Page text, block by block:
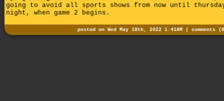
going to avoid all sports shows from now until
night, when game 2 begins.
posted on Wed May 18th, 2022 1:41AM | comments